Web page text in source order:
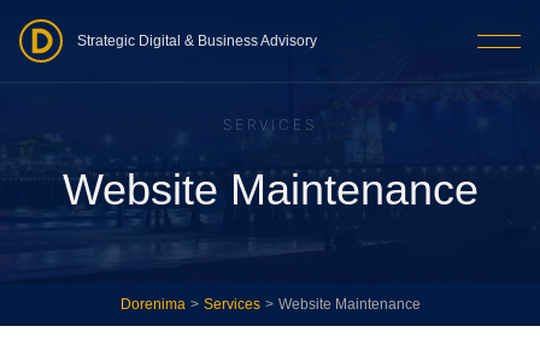
Strategic Digital & Business Advisory
SERVICES
Website Maintenance
Dorenima > Services > Website Maintenance